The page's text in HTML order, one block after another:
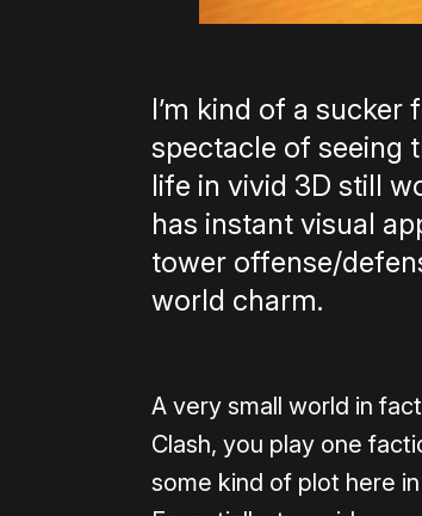
I’m kind of a sucker
spectacle of seeing
life in vivid 3D still
has instant visual
tower offense/
world charm.
A very small world in
Clash, you play one
some kind of plot here